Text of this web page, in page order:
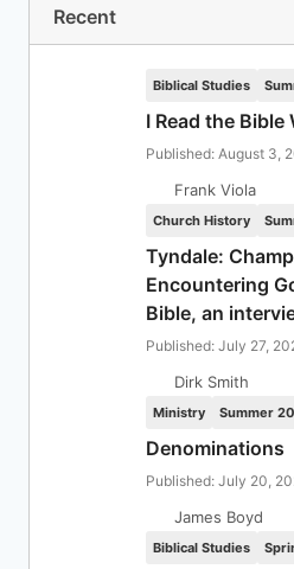
Recent
Biblical Studies
I Read the
Published: August 3,
Frank Viola
Church History
Tyndale:
Encountering
Bible, an
Published: July 27,
Dirk Smith
Ministry Summer
Denominations
Published: July 20,
James Boyd
Biblical Studies